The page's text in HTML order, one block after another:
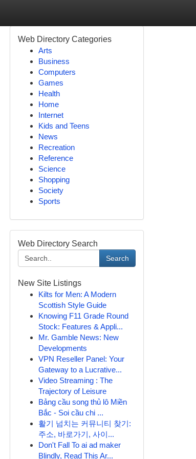
Web Directory Categories
Arts
Business
Computers
Games
Health
Home
Internet
Kids and Teens
News
Recreation
Reference
Science
Shopping
Society
Sports
Web Directory Search
Search
New Site Listings
Kilts for Men: A Modern
Scottish Style Guide
Knowing F11 Grade Round
Stock: Features & Appli...
Mr. Gamble News: New
Developments
VPN Reseller Panel: Your
Gateway to a Lucrative...
Video Streaming : The
Trajectory of Leisure
Bảng cầu song thủ lô Miền
Bắc - Soi cầu chi ...
활기 넘치는 커뮤니티 찾기:
주소, 바로가기, 사이...
Don't Fall To ai ad maker
Blindly, Read This Ar...